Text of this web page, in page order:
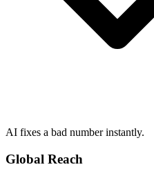
AI fixes a bad number instantly.
Global Reach